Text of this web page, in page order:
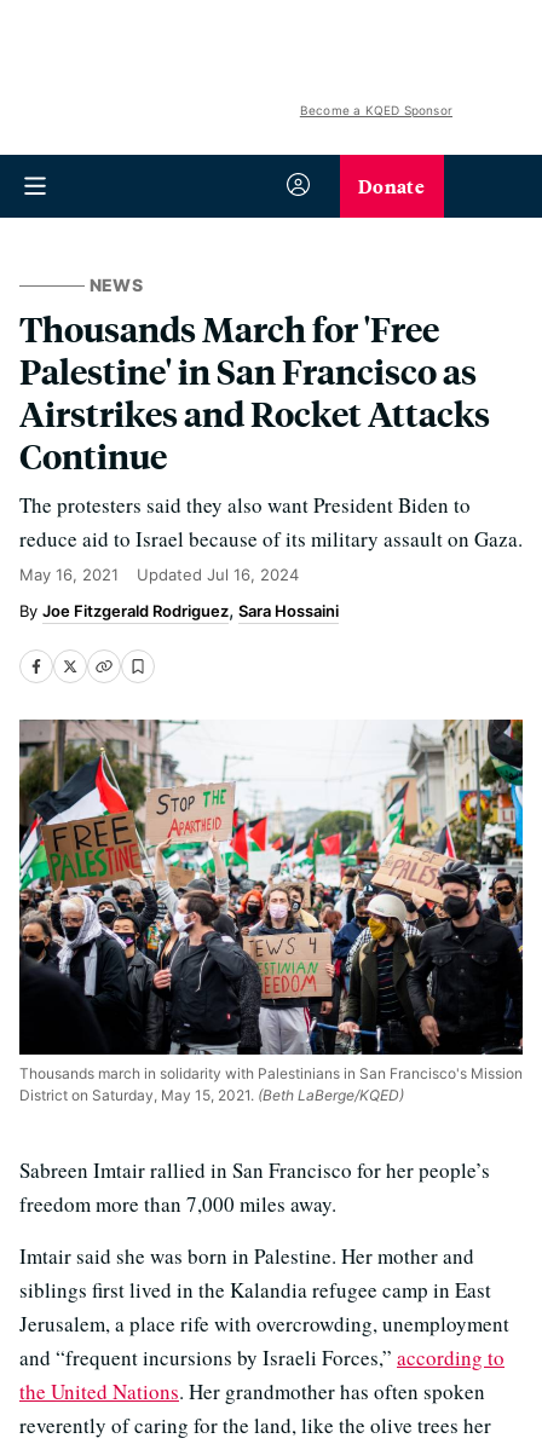
Become a KQED Sponsor
Donate
NEWS
Thousands March for 'Free
Palestine' in San Francisco as
Airstrikes and Rocket Attacks
Continue
The protesters said they also want President Biden to
reduce aid to Israel because of its military assault on Gaza.
May 16, 2021 Updated Jul 16, 2024
Joe Fitzgerald Rodriguez Sara Hossaini
Thousands march in solidarity with Palestinians in San Francisco's Mission
District on Saturday, May 15, 2021. (Beth LaBerge/KQED)
Sabreen Imtair rallied in San Francisco for her people’s
freedom more than 7,000 miles away.
Imtair said she was born in Palestine. Her mother and
siblings first lived in the Kalandia refugee camp in East
Jerusalem, a place rife with overcrowding, unemployment
and “frequent incursions by Israeli Forces,” according to
the United Nations. Her grandmother has often spoken
reverently of caring for the land, like the olive trees her